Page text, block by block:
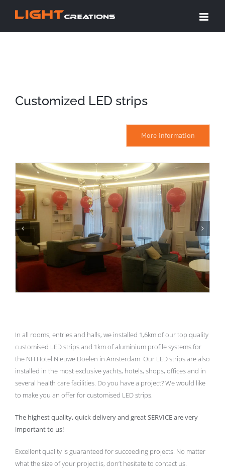
Customized LED strips
More information
In all rooms, entries and halls, we installed 1,6km of our top quality
customised LED strips and 1km of aluminium profile systems for
the NH Hotel Nieuwe Doelen in Amsterdam. Our LED strips are also
installed in the most exclusive yachts, hotels, shops, offices and in
several health care facilities. Do you have a project? We would like
to make you an offer for customised LED strips.
The highest quality, quick delivery and great SERVICE are very
important to us!
Excellent quality is guaranteed for succeeding projects. No matter
what the size of your project is, don’t hesitate to contact us.